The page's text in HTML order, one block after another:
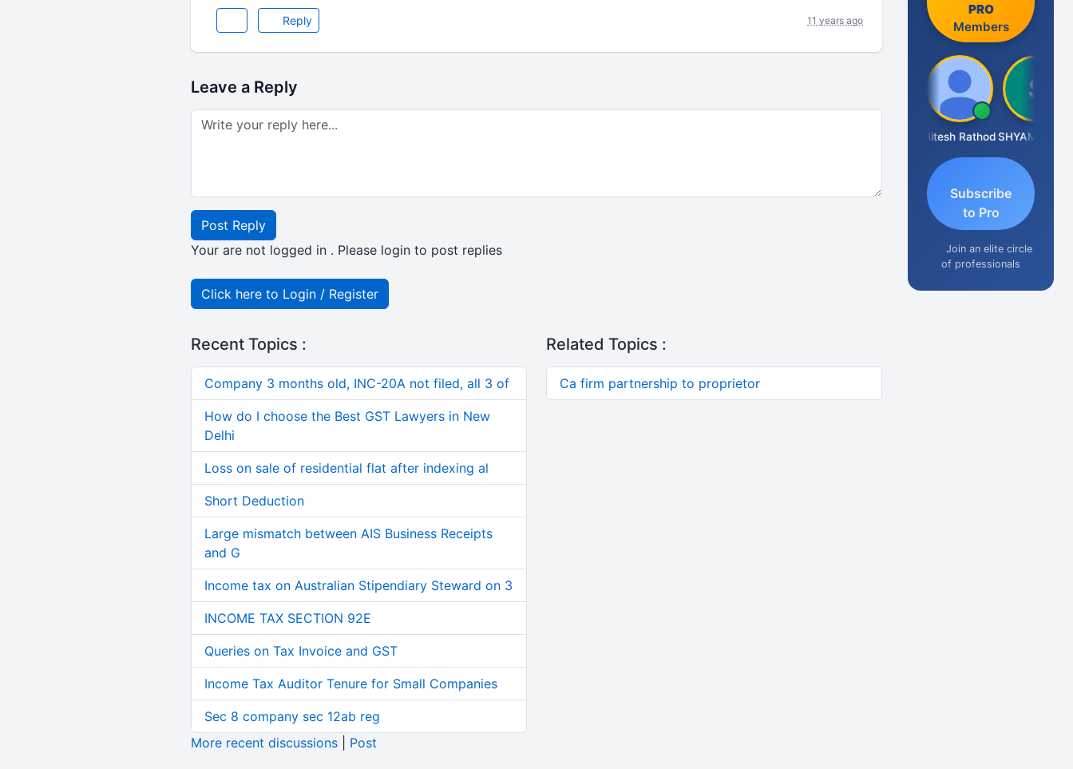
Reply 11 years ago
Leave a Reply
Post Reply
Your are not logged in . Please login to post replies
Click here to Login / Register
Recent Topics :
Company 3 months old, INC-20A not filed, all 3 of
How do I choose the Best GST Lawyers in New
Delhi
Loss on sale of residential flat after indexing al
Short Deduction
Large mismatch between AIS Business Receipts
and G
Income tax on Australian Stipendiary Steward on 3
INCOME TAX SECTION 92E
Queries on Tax Invoice and GST
Income Tax Auditor Tenure for Small Companies
Sec 8 company sec 12ab reg
More recent discussions| Post
Related Topics :
Ca firm partnership to proprietor
PRO
Members
Hitesh Rathod
Subscribe
to Pro
Join an elite circle
of professionals